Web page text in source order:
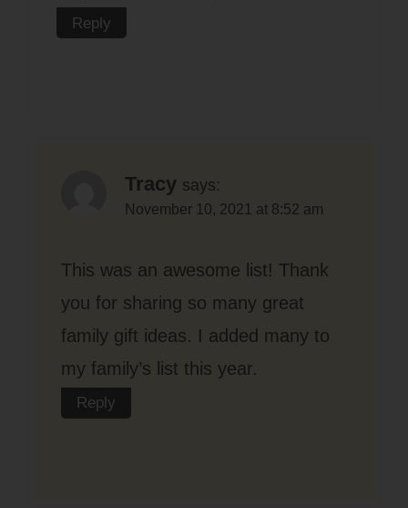
Reply
Tracy says:
November 10, 2021 at 8:52 am
This was an awesome list! Thank
you for sharing so many great
family gift ideas. I added many to
my family’s list this year.
Reply